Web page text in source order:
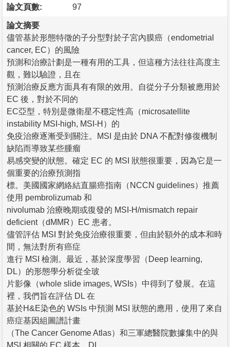
論文頁數: 97
論文摘要
儘管基於形態特徵的子分型對於子宮內膜癌（endometrial
cancer, EC）的風險
預測和治療計劃是一種有用的工具，但這種方法往往高度主
觀，難以驗證，且在
預測治療反應方面具有有限的效用。自從分子分類被應用於
EC 後，對於不同的
EC亞型，特別是微衛星不穩定性高（microsatellite
instability MSI-high, MSI-H）的
免疫治療逐漸受到關注。MSI 是由於 DNA 不配對修復機制
缺陷而導致某些腫瘤
易感突變的狀態。確定 EC 的 MSI 狀態很重要，因為它是一
個重要的治療預測指
標。美國國家網絡結直腸癌指南（NCCN guidelines）推薦
使用 pembrolizumab 和
nivolumab 治療晚期或復發的 MSI-H/mismatch repair
deficient（dMMR）EC 患者。
儘管評估 MSI 對於免疫治療很重要，但由於額外的成本和時
間，無法對所有癌症
進行 MSI 檢測。最近，基於深度學習（Deep learning,
DL）的形態學分析從全玻
片影像（whole slide images, WSIs）中得到了發展。在這
裡，我們旨在評估 DL 在
基於H&E染色的 WSIs 中預測 MSI 狀態的應用，使用了來自
癌症基因組圖譜計畫
（The Cancer Genome Atlas）和三軍總醫院數據集中的與
MSI 相關的 EC 樣本。DL